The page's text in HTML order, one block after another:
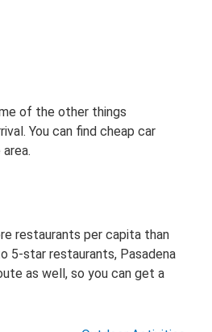
of the other things
You can find cheap car
restaurants per capita than
5-star restaurants, Pasadena
as well, so you can get a